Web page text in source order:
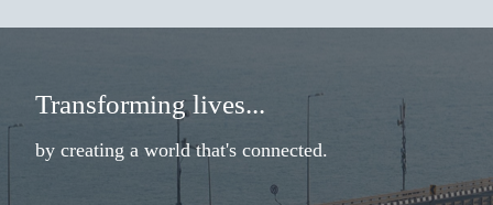
Transforming lives...
by creating a world that's connected.